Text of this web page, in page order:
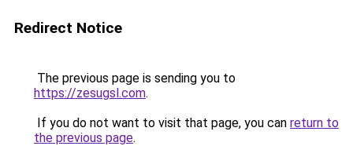
Redirect Notice
The previous page is sending you to
https://zesugsl.com.
If you do not want to visit that page, you can return to
the previous page.